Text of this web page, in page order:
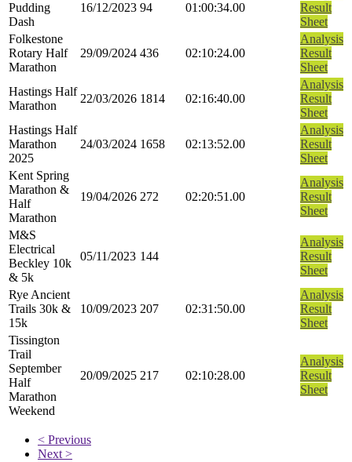
Pudding
Dash
16/12/2023 94 01:00:34.00
Result
Sheet
Folkestone
Rotary Half
Marathon
29/09/2024 436 02:10:24.00
Analysis
Result
Sheet
Hastings Half
Marathon
22/03/2026 1814 02:16:40.00
Analysis
Result
Sheet
Hastings Half
Marathon
2025
24/03/2024 1658 02:13:52.00
Analysis
Result
Sheet
Kent Spring
Marathon &
Half
Marathon
19/04/2026 272 02:20:51.00
Analysis
Result
Sheet
M&S
Electrical
Beckley 10k
& 5k
05/11/2023 144
Analysis
Result
Sheet
Rye Ancient
Trails 30k &
15k
10/09/2023 207 02:31:50.00
Analysis
Result
Sheet
Tissington
Trail
September
Half
Marathon
Weekend
20/09/2025 217 02:10:28.00
Analysis
Result
Sheet
< Previous
Next >